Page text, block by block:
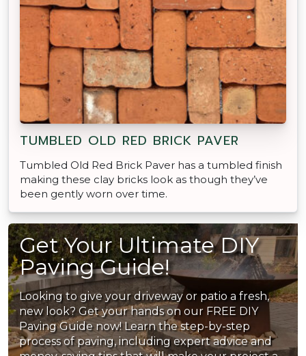
TUMBLED OLD RED BRICK PAVER
Tumbled Old Red Brick Paver has a tumbled finish
making these clay bricks look as though they’ve
been gently worn over time.
Get Your Ultimate DIY
Paving Guide!
Looking to give your driveway or patio a fresh,
new look? Get your hands on our FREE DIY
Paving Guide now! Learn the step-by-step
process of paving, including expert advice and